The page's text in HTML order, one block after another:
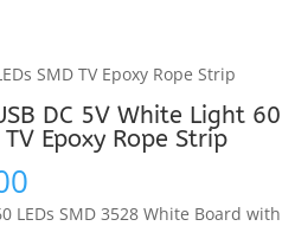
SMD TV Epoxy Rope Strip
DC 5V White Light 60
TV Epoxy Rope Strip
LEDs SMD 3528 White Board